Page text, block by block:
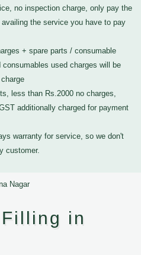
no inspection charge, only pay the
the service you have to pay
+ spare parts / consumable
used charges will be
less than Rs.2000 no charges,
additionally charged for payment
warranty for service, so we don't
customer.
Nagar
in